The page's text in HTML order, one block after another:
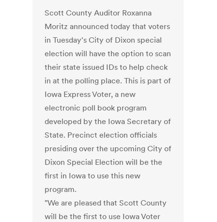
Scott County Auditor Roxanna
Moritz announced today that voters
in Tuesday's City of Dixon special
election will have the option to scan
their state issued IDs to help check
in at the polling place. This is part of
Iowa Express Voter, a new
electronic poll book program
developed by the Iowa Secretary of
State. Precinct election officials
presiding over the upcoming City of
Dixon Special Election will be the
first in Iowa to use this new
program.
"We are pleased that Scott County
will be the first to use Iowa Voter